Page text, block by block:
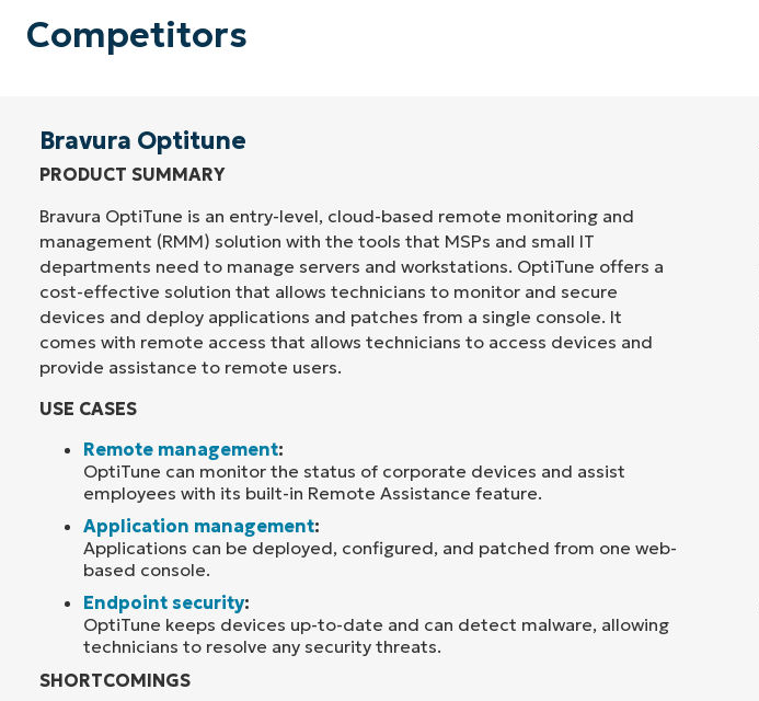
Competitors
Bravura Optitune
PRODUCT SUMMARY
Bravura OptiTune is an entry-level, cloud-based remote monitoring and
management (RMM) solution with the tools that MSPs and small IT
departments need to manage servers and workstations. OptiTune offers a
cost-effective solution that allows technicians to monitor and secure
devices and deploy applications and patches from a single console. It
comes with remote access that allows technicians to access devices and
provide assistance to remote users.
USE CASES
Remote management:
OptiTune can monitor the status of corporate devices and assist
employees with its built-in Remote Assistance feature.
Application management:
Applications can be deployed, configured, and patched from one web-
based console.
Endpoint security:
OptiTune keeps devices up-to-date and can detect malware, allowing
technicians to resolve any security threats.
SHORTCOMINGS